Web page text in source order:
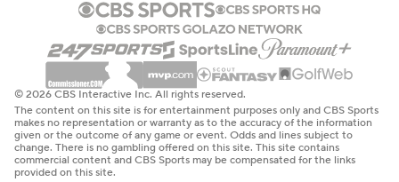
© 2026 CBS Interactive Inc. All rights reserved.
The content on this site is for entertainment purposes only and CBS Sports
makes no representation or warranty as to the accuracy of the information
given or the outcome of any game or event. Odds and lines subject to
change. There is no gambling offered on this site. This site contains
commercial content and CBS Sports may be compensated for the links
provided on this site.